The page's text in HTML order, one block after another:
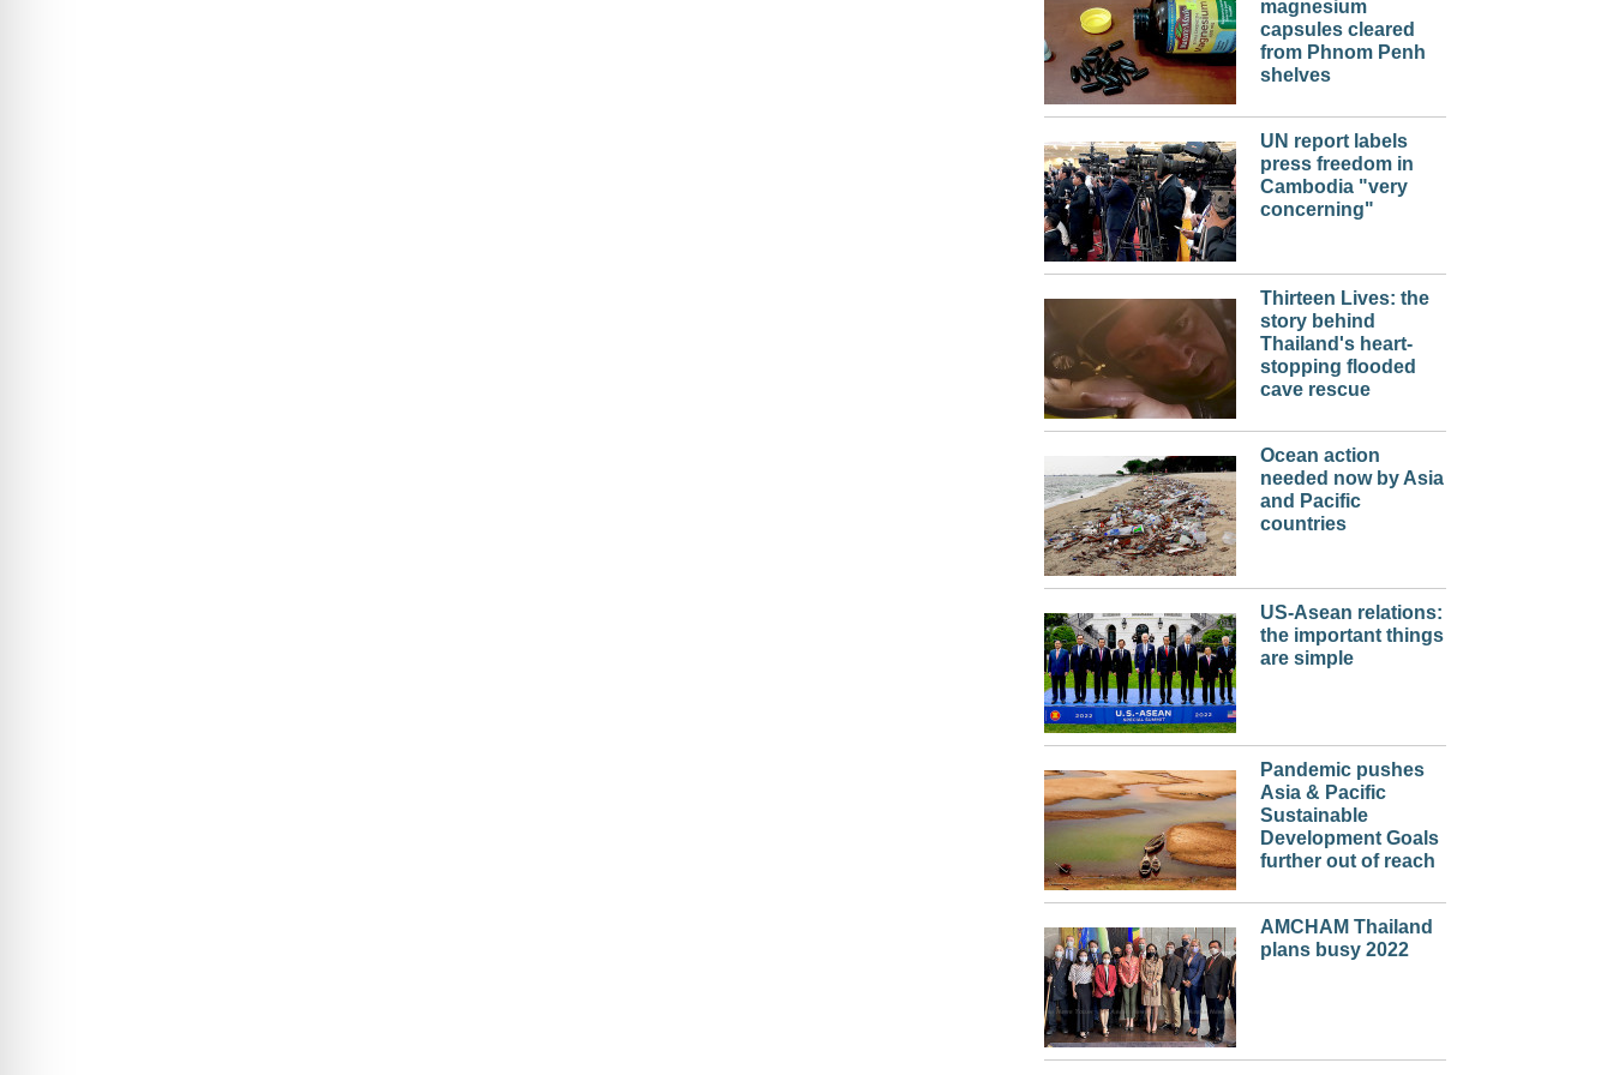
magnesium
capsules cleared
from Phnom Penh
shelves
UN report labels
press freedom in
Cambodia "very
concerning"
Thirteen Lives: the
story behind
Thailand's heart-
stopping flooded
cave rescue
Ocean action
needed now by Asia
and Pacific
countries
US-Asean relations:
the important things
are simple
Pandemic pushes
Asia & Pacific
Sustainable
Development Goals
further out of reach
AMCHAM Thailand
plans busy 2022